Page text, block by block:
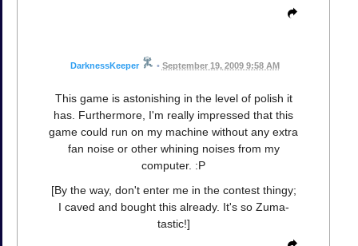
DarknessKeeper • September 19, 2009 9:58 AM
This game is astonishing in the level of polish it
has. Furthermore, I'm really impressed that this
game could run on my machine without any extra
fan noise or other whining noises from my
computer. :P
[By the way, don't enter me in the contest thingy;
I caved and bought this already. It's so Zuma-
tastic!]